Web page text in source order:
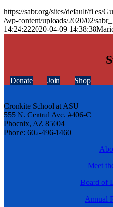
https://sabr.org/sites/default/files/
/wp-content/uploads/2020/02/
14:24:222020-04-09 14:38:38
Donate Join Shop
Cronkite School at ASU
555 N. Central Ave. #406-C
Phoenix, AZ 85004
Phone: 602-496-1460
Meet
Board of
Annual